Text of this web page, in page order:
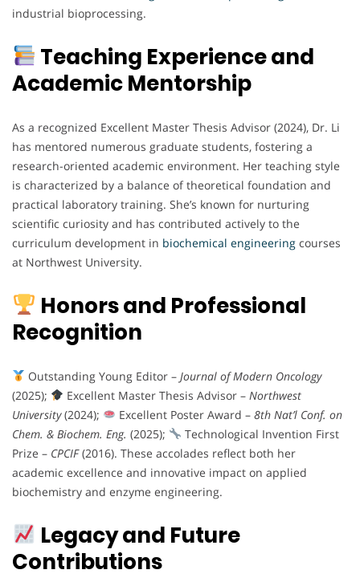
industrial bioprocessing.
Teaching Experience and
Academic Mentorship
As a recognized Excellent Master Thesis Advisor (2024), Dr. Li
has mentored numerous graduate students, fostering a
research-oriented academic environment. Her teaching style
is characterized by a balance of theoretical foundation and
practical laboratory training. She’s known for nurturing
scientific curiosity and has contributed actively to the
curriculum development in biochemical engineering courses
at Northwest University.
Honors and Professional
Recognition
Outstanding Young Editor – Journal of Modern Oncology
(2025);
Excellent Master Thesis Advisor – Northwest
University(2024); Excellent Poster Award – 8th Nat’l Conf. on
Chem. & Biochem. Eng. (2025);
Technological Invention First
Prize – CPCIF(2016). These accolades reflect both her
academic excellence and innovative impact on applied
biochemistry and enzyme engineering.
Legacy and Future
Contributions